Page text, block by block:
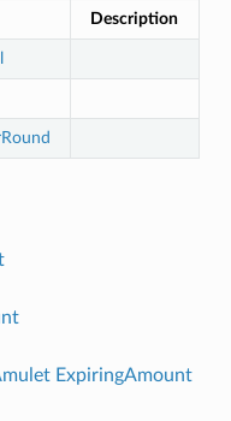
Description
ExpiringAmount